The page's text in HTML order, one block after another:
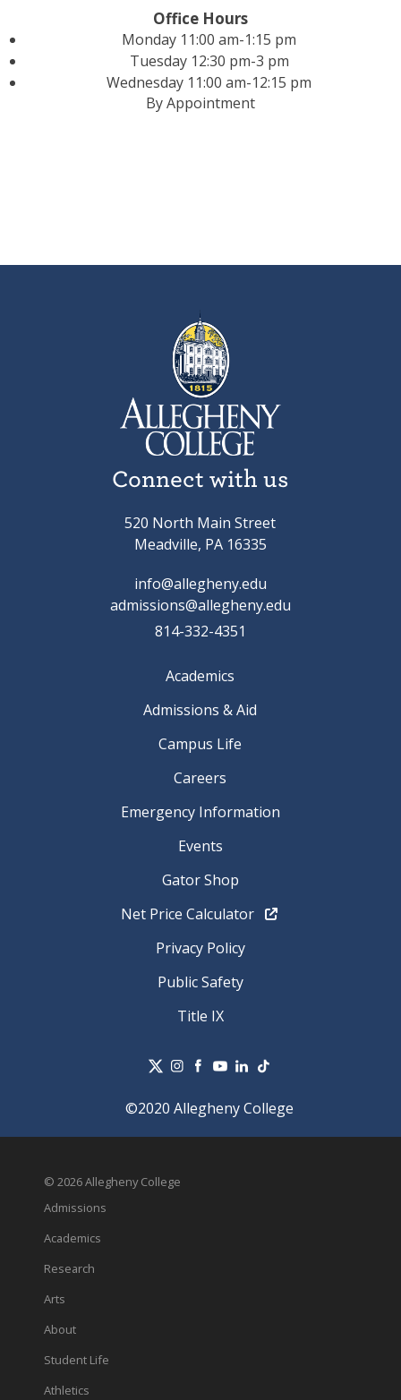
Office Hours
Monday 11:00 am-1:15 pm
Tuesday 12:30 pm-3 pm
Wednesday 11:00 am-12:15 pm
By Appointment
Connect with us
520 North Main Street
Meadville, PA 16335
info@allegheny.edu
admissions@allegheny.edu
814-332-4351
Academics
Admissions & Aid
Campus Life
Careers
Emergency Information
Events
Gator Shop
Net Price Calculator
Privacy Policy
Public Safety
Title IX
©2020 Allegheny College
© 2026 Allegheny College
Admissions
Academics
Research
Arts
About
Student Life
Athletics